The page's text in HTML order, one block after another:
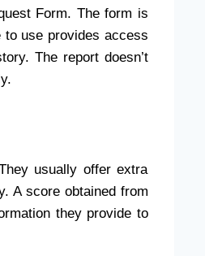
Form. The form is
use provides access
The report doesn’t
usually offer extra
A score obtained from
they provide to